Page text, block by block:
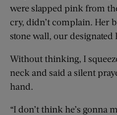
were slapped pink from
cry, didn’t complain. Her
stone wall, our designated
Without thinking, I
neck and said a silent
hand.
“I don’t think he’s gonna